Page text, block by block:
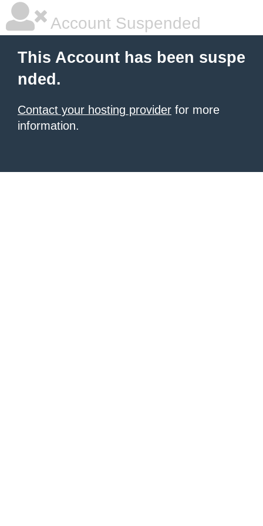
Account Suspended
This Account has been suspe
nded.
Contact your hosting provider for more
information.